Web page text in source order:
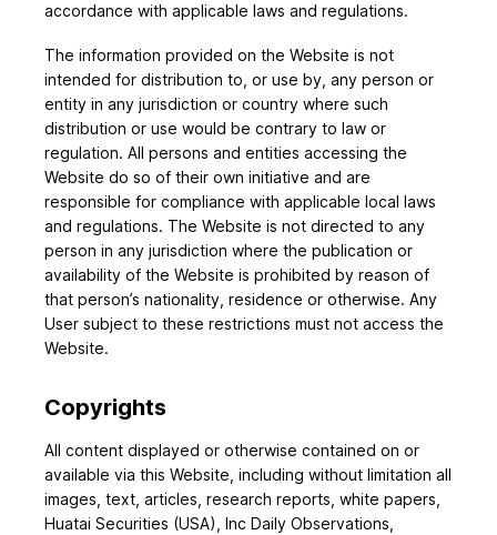
accordance with applicable laws and regulations.
The information provided on the Website is not
intended for distribution to, or use by, any person or
entity in any jurisdiction or country where such
distribution or use would be contrary to law or
regulation. All persons and entities accessing the
Website do so of their own initiative and are
responsible for compliance with applicable local laws
and regulations. The Website is not directed to any
person in any jurisdiction where the publication or
availability of the Website is prohibited by reason of
that person’s nationality, residence or otherwise. Any
User subject to these restrictions must not access the
Website.
Copyrights
All content displayed or otherwise contained on or
available via this Website, including without limitation all
images, text, articles, research reports, white papers,
Huatai Securities (USA), Inc Daily Observations,